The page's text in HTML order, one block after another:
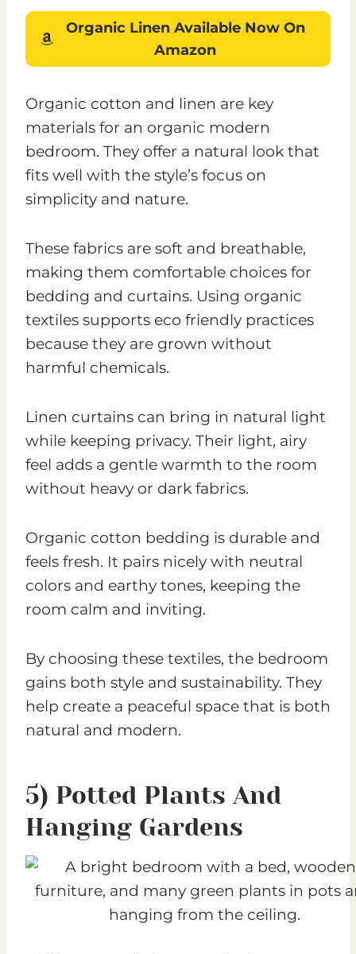
Organic Linen Available Now On
Amazon
Organic cotton and linen are key
materials for an organic modern
bedroom. They offer a natural look that
fits well with the style’s focus on
simplicity and nature.
These fabrics are soft and breathable,
making them comfortable choices for
bedding and curtains. Using organic
textiles supports eco friendly practices
because they are grown without
harmful chemicals.
Linen curtains can bring in natural light
while keeping privacy. Their light, airy
feel adds a gentle warmth to the room
without heavy or dark fabrics.
Organic cotton bedding is durable and
feels fresh. It pairs nicely with neutral
colors and earthy tones, keeping the
room calm and inviting.
By choosing these textiles, the bedroom
gains both style and sustainability. They
help create a peaceful space that is both
natural and modern.
5) Potted Plants And
Hanging Gardens